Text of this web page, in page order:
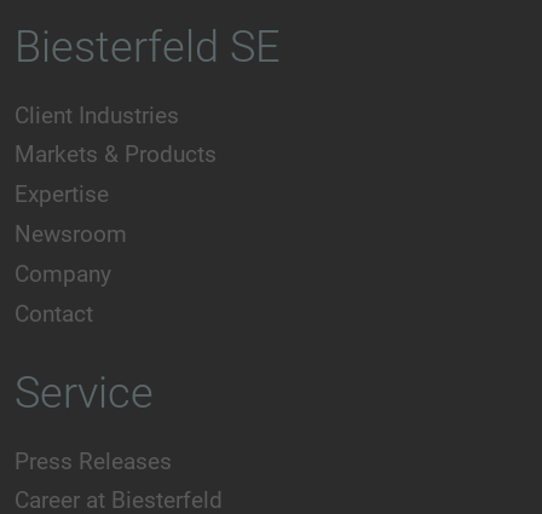
Biesterfeld SE
Client Industries
Markets & Products
Expertise
Newsroom
Company
Contact
Service
Press Releases
Career at Biesterfeld